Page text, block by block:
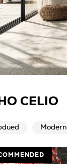
CELIO
Modern